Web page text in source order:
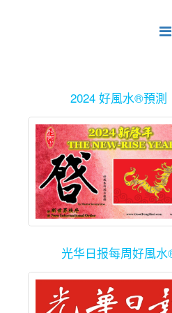
2024 好風水®預測
光华日报每周好風